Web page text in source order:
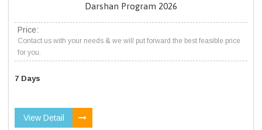
Darshan Program 2026
Price:
Contact us with your needs & we will put forward the best feasible price
for you.
7 Days
View Detail